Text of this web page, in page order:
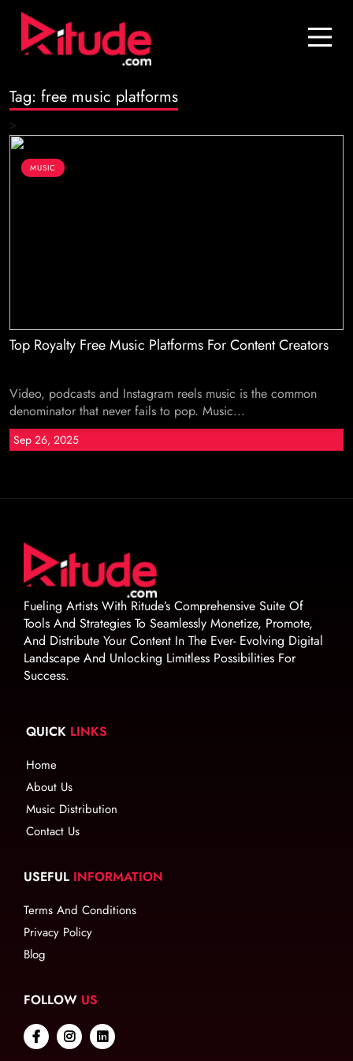
Blog
Join Us
Tag: free music platforms
>
MUSIC
Top Royalty Free Music Platforms For Content Creators
Video, podcasts and Instagram reels music is the common
denominator that never fails to pop. Music...
Sep 26, 2025
Fueling Artists With Ritude’s Comprehensive Suite Of
Tools And Strategies To Seamlessly Monetize, Promote,
And Distribute Your Content In The Ever- Evolving Digital
Landscape And Unlocking Limitless Possibilities For
Success.
QUICK LINKS
Home
About Us
Music Distribution
Contact Us
USEFUL INFORMATION
Terms And Conditions
Privacy Policy
Blog
FOLLOW US